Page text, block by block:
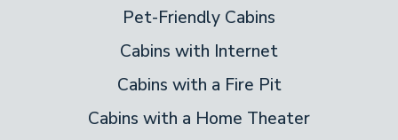
Pet-Friendly Cabins
Cabins with Internet
Cabins with a Fire Pit
Cabins with a Home Theater